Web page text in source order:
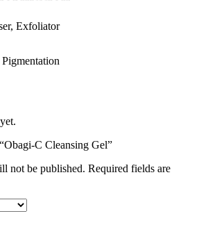
, Exfoliator
Pigmentation
C Cleansing Gel”
not be published. Required fields are